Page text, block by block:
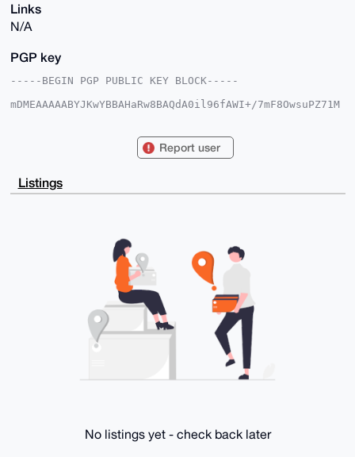
Links
N/A
PGP key
-----BEGIN PGP PUBLIC KEY BLOCK-----
mDMEAAAAABYJKwYBBAHaRw8BAQdA0il96fAWI+/7mF8OwsuPZ71M
bmJuSYQWvnLqDXidjAsFAgAAAAACGwMFCwkIBwIDIgIBBhUKCQgL
AheAAAoJEL5y6g14nYwLZzoA/RyoCm7ZKyLJahiI8hdjSXFIV046
oL7bigoFVrX7
eAQYFgoAIBYhBB52ifW42m5ibkmEFr5y6g14nYwLBQIAAAAAAhsM
nYwLCb4A/RtSlWfc/IQ2Pdn5by6LQnXF4N45X4dRP1ba8IRqPhCz
4hXFC5H/+0Bwh9XA8RRMwj5VUIf1ZlBxCQ==
-----END PGP PUBLIC KEY BLOCK-----
Report user
Listings
No listings yet - check back later